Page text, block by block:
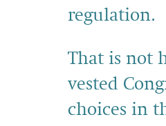
regulation.
That is not
vested
choices in